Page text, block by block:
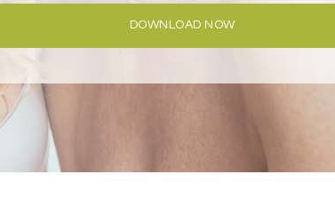
DOWNLOAD NOW